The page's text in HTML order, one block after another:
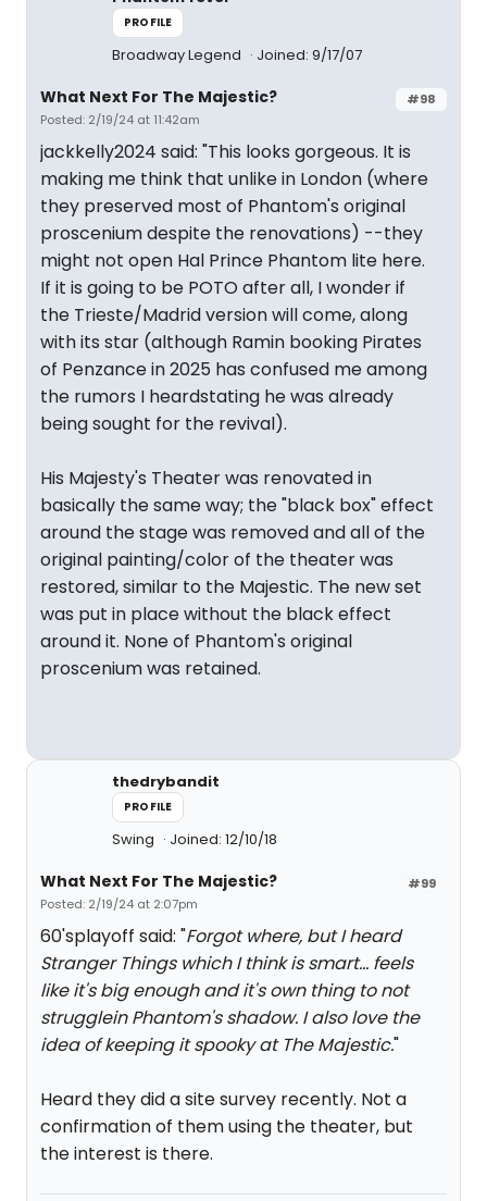
PROFILE
Broadway Legend Joined: 9/17/07
#98
What Next For The Majestic?
Posted: 2/19/24 at 11:42am
jackkelly2024 said: "This looks gorgeous. It is
making me think that unlike in London (where
they preserved most of Phantom's original
proscenium despite the renovations) --they
might not open Hal Prince Phantom lite here.
If it is going to be POTO after all, I wonder if
the Trieste/Madrid version will come, along
with its star (although Ramin booking Pirates
of Penzance in 2025 has confused me among
the rumors I heardstating he was already
being sought for the revival).
His Majesty's Theater was renovated in
basically the same way; the "black box" effect
around the stage was removed and all of the
original painting/color of the theater was
restored, similar to the Majestic. The new set
was put in place without the black effect
around it. None of Phantom's original
proscenium was retained.
thedrybandit
PROFILE
Swing Joined: 12/10/18
#99
What Next For The Majestic?
Posted: 2/19/24 at 2:07pm
60'splayoff said: "Forgot where, but I heard
Stranger Things which I think is smart... feels
like it's big enough and it's own thing to not
strugglein Phantom's shadow. I also love the
idea of keeping it spooky at The Majestic."
Heard they did a site survey recently. Not a
confirmation of them using the theater, but
the interest is there.